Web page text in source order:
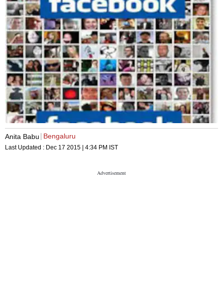
Anita Babu Bengaluru
Last Updated : Dec 17 2015 | 4:34 PM IST